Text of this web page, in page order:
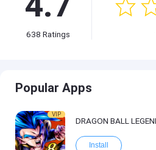
638 Ratings
Popular Apps
VIP
Install